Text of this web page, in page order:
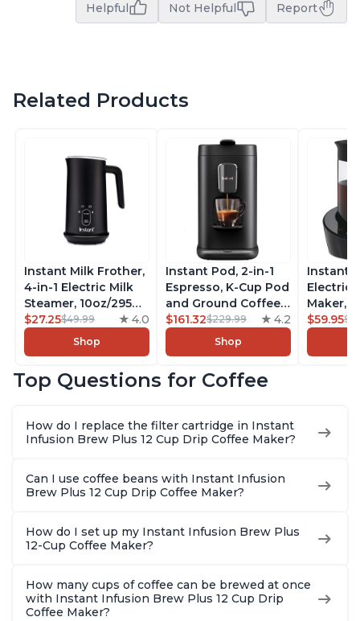
Helpful Not Helpful Report
Related Products
Instant Milk Frother,
4-in-1 Electric Milk
Steamer, 10oz/295ml
Automatic Hot and
Cold Foam Maker
and Milk Warmer for
Macchiato, From the
$27.25$49.99 4.0
Shop
Instant Pod, 2-in-1
Espresso, K-Cup Pod
and Ground Coffee
Maker, From the
Makers of Instant
Pot with Removable
Reservoir, Bold
2, 4, and 6oz
Espresso
$161.32$229.99 4.2
Shop
Instant
Electric
Maker,
Makers
Pot,
Brew
Brew
$59.95
Top Questions for Coffee
How do I replace the filter cartridge in Instant
Infusion Brew Plus 12 Cup Drip Coffee Maker?
Can I use coffee beans with Instant Infusion
Brew Plus 12 Cup Drip Coffee Maker?
How do I set up my Instant Infusion Brew Plus
12-Cup Coffee Maker?
How many cups of coffee can be brewed at once
with Instant Infusion Brew Plus 12 Cup Drip
Coffee Maker?